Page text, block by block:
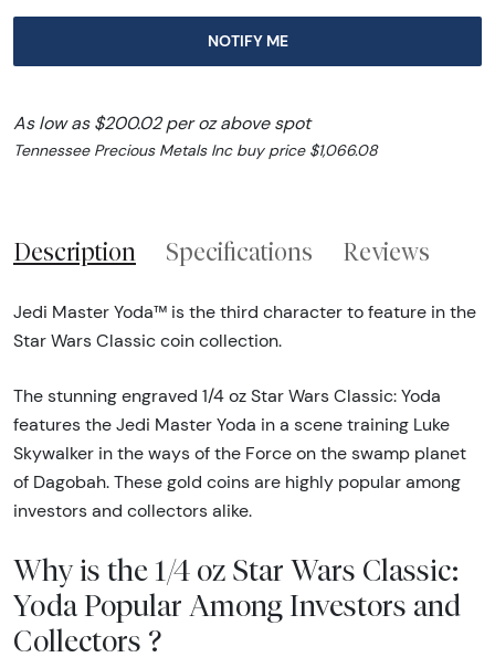
NOTIFY ME
As low as $200.02 per oz above spot
Tennessee Precious Metals Inc buy price $1,066.08
Description Specifications Reviews
Jedi Master Yoda™ is the third character to feature in the
Star Wars Classic coin collection.
The stunning engraved 1/4 oz Star Wars Classic: Yoda
features the Jedi Master Yoda in a scene training Luke
Skywalker in the ways of the Force on the swamp planet
of Dagobah. These gold coins are highly popular among
investors and collectors alike.
Why is the 1/4 oz Star Wars Classic:
Yoda Popular Among Investors and
Collectors ?